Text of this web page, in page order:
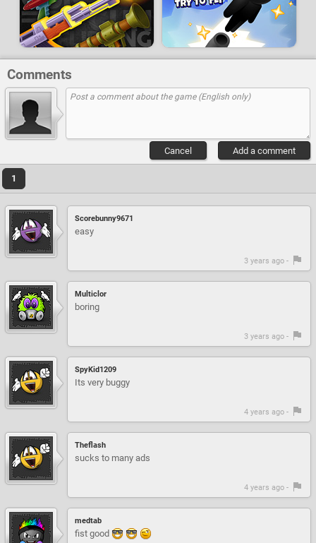
Comments
Add a comment
Cancel
1
Scorebunny9671
easy
3 years ago -
Multiclor
boring
3 years ago -
SpyKid1209
Its very buggy
4 years ago -
Theflash
sucks to many ads
4 years ago -
medtab
fist good